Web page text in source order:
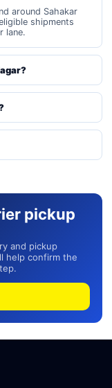
around Sahakar
shipments
lane.
pickup
and pickup
help confirm the